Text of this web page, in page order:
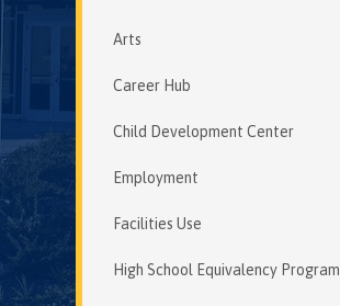
Arts
Career Hub
Child Development Center
Employment
Facilities Use
High School Equivalency Program